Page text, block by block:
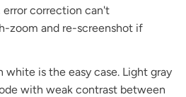
error correction can't
zoom and re-screenshot if
white is the easy case. Light gray
with weak contrast between